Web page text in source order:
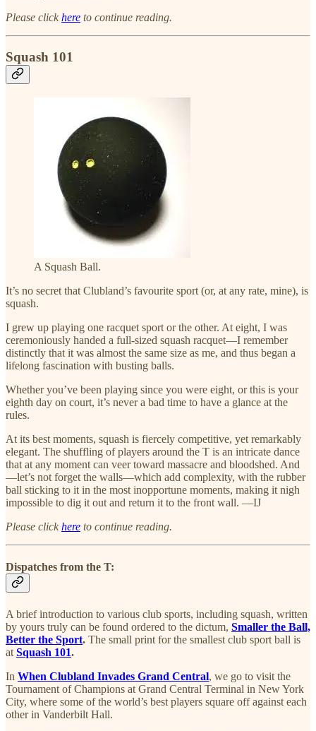
Please click here to continue reading.
Squash 101
A Squash Ball.
It’s no secret that Clubland’s favourite sport (or, at any rate, mine), is
squash.
I grew up playing one racquet sport or the other. At eight, I was
ceremoniously handed a full-sized squash racquet—I remember
distinctly that it was almost the same size as me, and thus began a
lifelong fascination with busting balls.
Whether you’ve been playing since you were eight, or this is your
eighth day on court, it’s never a bad time to have a glance at the
rules.
At its best moments, squash is fiercely competitive, yet remarkably
elegant. The shuffling of players around the T is an intricate dance
that at any moment can veer toward massacre and bloodshed. And
—let’s not forget the walls—which add complexity, with the rubber
ball sticking to it in the most inopportune moments, making it nigh
impossible to dig it out and return it to the front wall. —IJ
Please click here to continue reading.
Dispatches from the T:
A brief introduction to various club sports, including squash, written
by yours truly can be found ordered to the dictum, Smaller the Ball,
Better the Sport. The small print for the smallest club sport ball is
at Squash 101.
In When Clubland Invades Grand Central, we go to visit the
Tournament of Champions at Grand Central Terminal in New York
City, where some of the world’s best players square off against each
other in Vanderbilt Hall.